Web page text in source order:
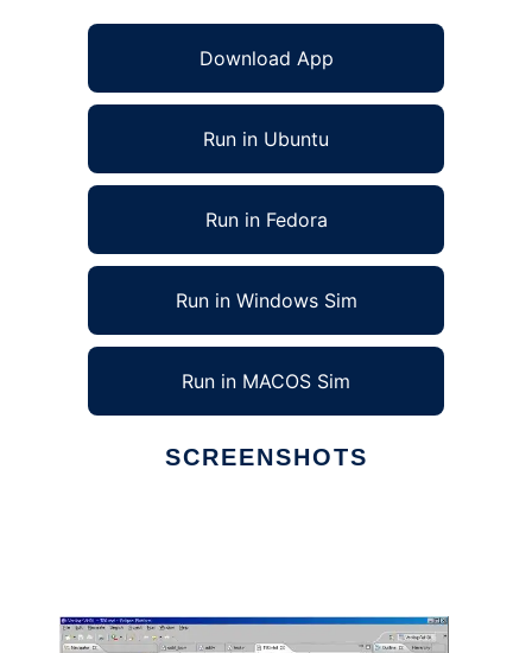
Download App
Run in Ubuntu
Run in Fedora
Run in Windows Sim
Run in MACOS Sim
SCREENSHOTS